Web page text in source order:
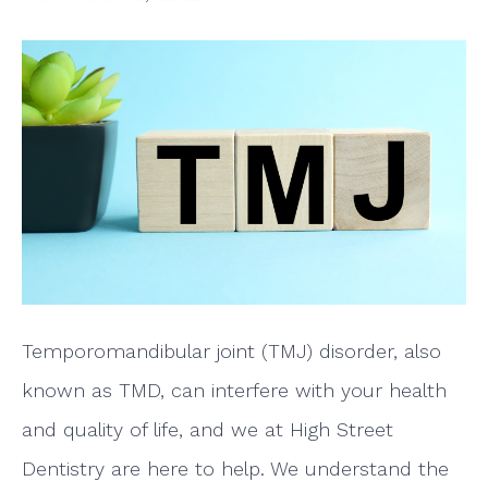
Temporomandibular joint (TMJ) disorder, also
known as TMD, can interfere with your health
and quality of life, and we at High Street
Dentistry are here to help. We understand the